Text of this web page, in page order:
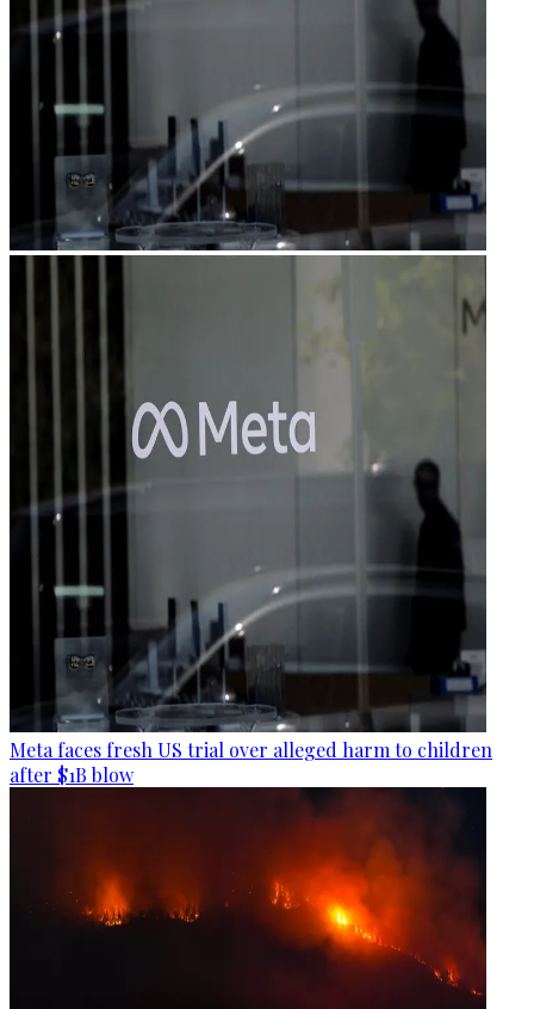
Meta faces fresh US trial over alleged harm to children
after $1B blow